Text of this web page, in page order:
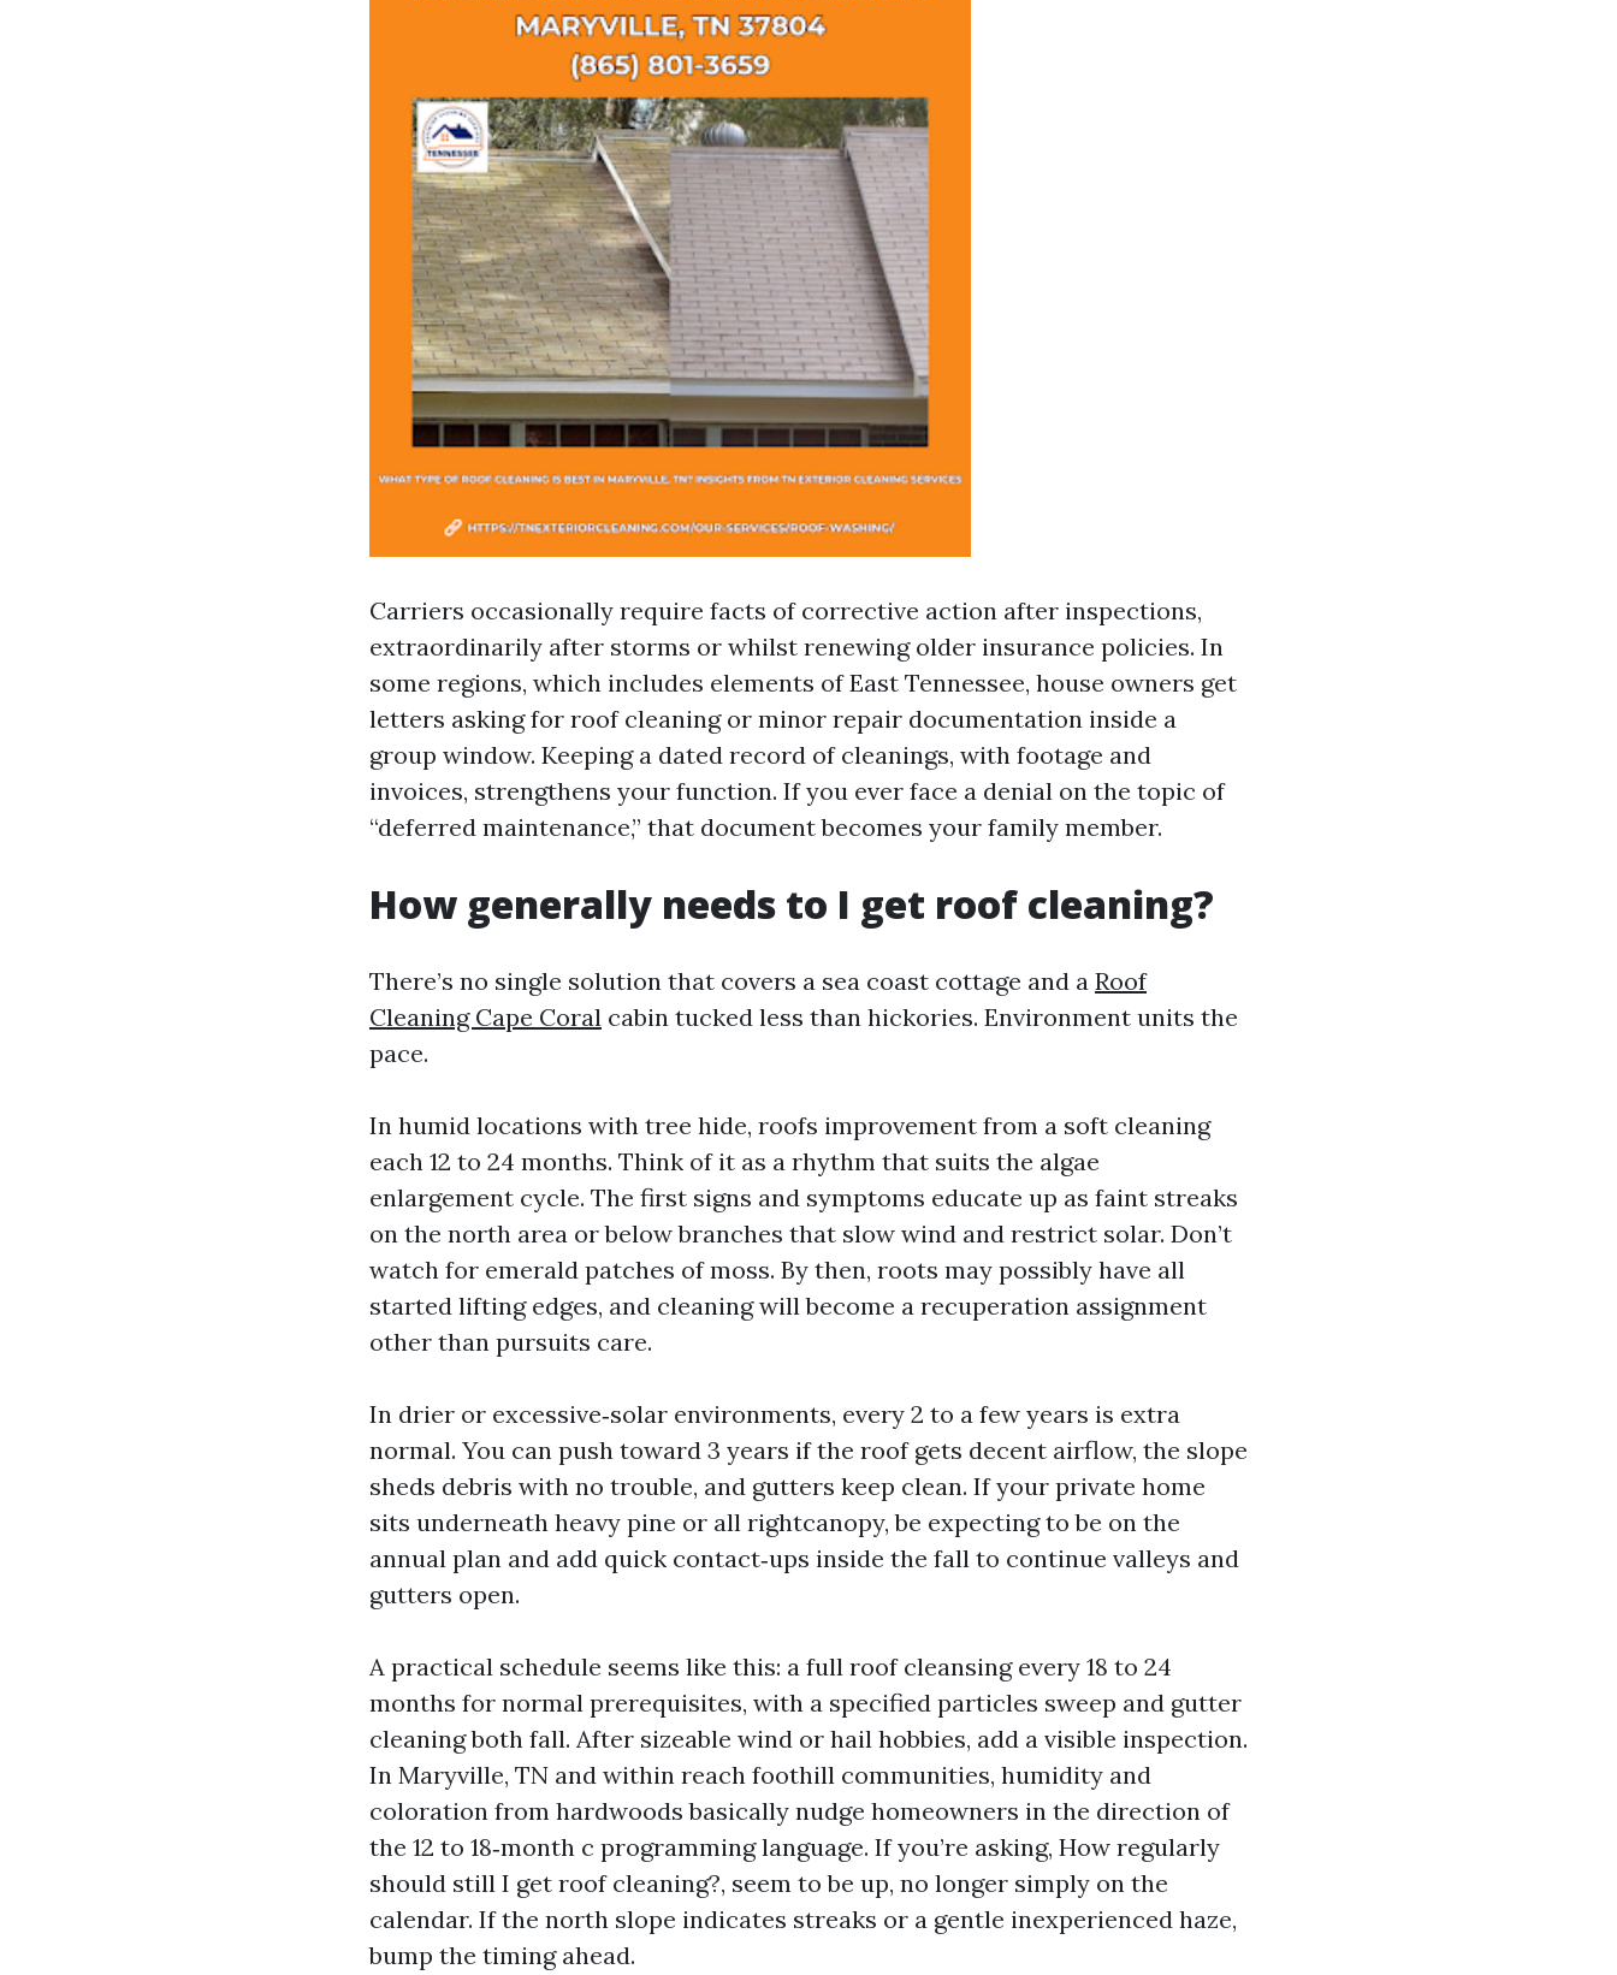
Carriers occasionally require facts of corrective action after inspections,
extraordinarily after storms or whilst renewing older insurance policies. In
some regions, which includes elements of East Tennessee, house owners get
letters asking for roof cleaning or minor repair documentation inside a
group window. Keeping a dated record of cleanings, with footage and
invoices, strengthens your function. If you ever face a denial on the topic of
“deferred maintenance,” that document becomes your family member.
How generally needs to I get roof cleaning?
There’s no single solution that covers a sea coast cottage and a Roof
Cleaning Cape Coral cabin tucked less than hickories. Environment units the
pace.
In humid locations with tree hide, roofs improvement from a soft cleaning
each 12 to 24 months. Think of it as a rhythm that suits the algae
enlargement cycle. The first signs and symptoms educate up as faint streaks
on the north area or below branches that slow wind and restrict solar. Don’t
watch for emerald patches of moss. By then, roots may possibly have all
started lifting edges, and cleaning will become a recuperation assignment
other than pursuits care.
In drier or excessive‑solar environments, every 2 to a few years is extra
normal. You can push toward 3 years if the roof gets decent airflow, the slope
sheds debris with no trouble, and gutters keep clean. If your private home
sits underneath heavy pine or all rightcanopy, be expecting to be on the
annual plan and add quick contact‑ups inside the fall to continue valleys and
gutters open.
A practical schedule seems like this: a full roof cleansing every 18 to 24
months for normal prerequisites, with a specified particles sweep and gutter
cleaning both fall. After sizeable wind or hail hobbies, add a visible inspection.
In Maryville, TN and within reach foothill communities, humidity and
coloration from hardwoods basically nudge homeowners in the direction of
the 12 to 18‑month c programming language. If you’re asking, How regularly
should still I get roof cleaning?, seem to be up, no longer simply on the
calendar. If the north slope indicates streaks or a gentle inexperienced haze,
bump the timing ahead.